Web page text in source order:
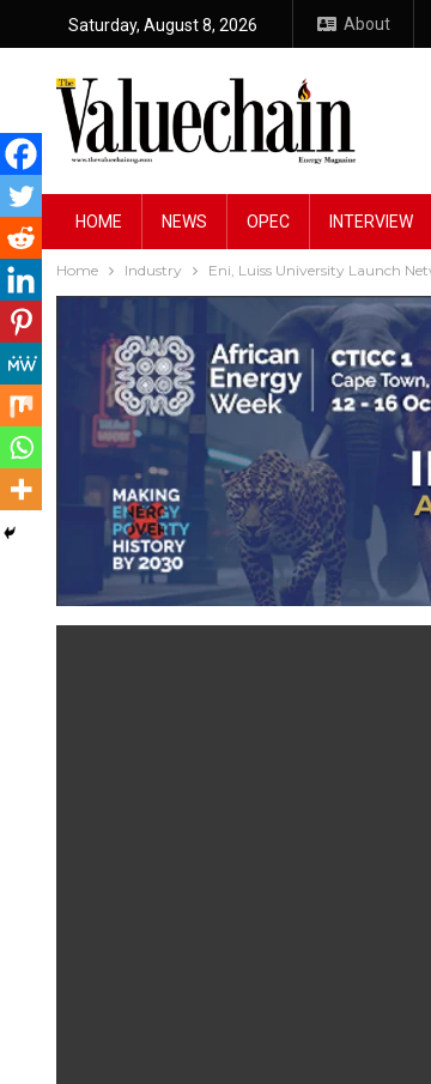
Saturday, August 8, 2026 About
HOME NEWS OPEC INTERVIEW
Home Industry Eni, Luiss University Launch